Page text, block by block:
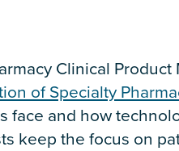
Clinical
of Specialty
face and how
keep the focus on